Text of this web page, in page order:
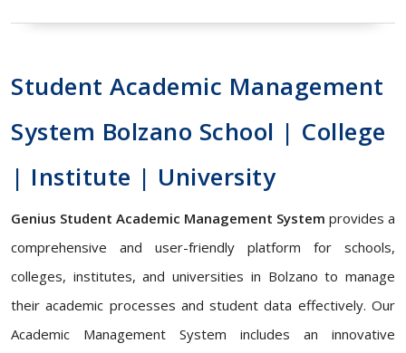
Student Academic Management
System Bolzano School | College
| Institute | University
Genius Student Academic Management System provides a
comprehensive and user-friendly platform for schools,
colleges, institutes, and universities in Bolzano to manage
their academic processes and student data effectively. Our
Academic Management System includes an innovative